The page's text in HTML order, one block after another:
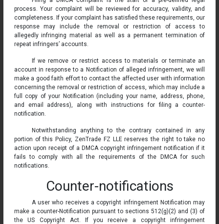
process. Your complaint will be reviewed for accuracy, validity, and
completeness. If your complaint has satisfied these requirements, our
response may include the removal or restriction of access to
allegedly infringing material as well as a permanent termination of
repeat infringers’ accounts.
If we remove or restrict access to materials or terminate an
account in response to a Notification of alleged infringement, we will
make a good faith effort to contact the affected user with information
concerning the removal or restriction of access, which may include a
full copy of your Notification (including your name, address, phone,
and email address), along with instructions for filing a counter-
notification.
Notwithstanding anything to the contrary contained in any
portion of this Policy, ZenTrade FZ LLE reserves the right to take no
action upon receipt of a DMCA copyright infringement notification if it
fails to comply with all the requirements of the DMCA for such
notifications.
Counter-notifications
A user who receives a copyright infringement Notification may
make a counter-Notification pursuant to sections 512(g)(2) and (3) of
the US Copyright Act. If you receive a copyright infringement